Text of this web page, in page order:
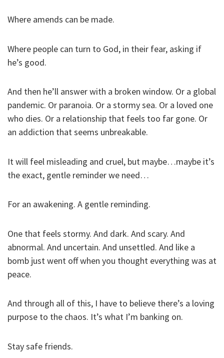
Where amends can be made.
Where people can turn to God, in their fear, asking if
he’s good.
And then he’ll answer with a broken window. Or a global
pandemic. Or paranoia. Or a stormy sea. Or a loved one
who dies. Or a relationship that feels too far gone. Or
an addiction that seems unbreakable.
It will feel misleading and cruel, but maybe…maybe it’s
the exact, gentle reminder we need…
For an awakening. A gentle reminding.
One that feels stormy. And dark. And scary. And
abnormal. And uncertain. And unsettled. And like a
bomb just went off when you thought everything was at
peace.
And through all of this, I have to believe there’s a loving
purpose to the chaos. It’s what I’m banking on.
Stay safe friends.